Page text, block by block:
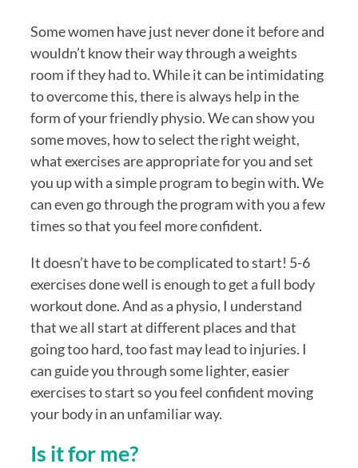
Some women have just never done it before and
wouldn’t know their way through a weights
room if they had to. While it can be intimidating
to overcome this, there is always help in the
form of your friendly physio. We can show you
some moves, how to select the right weight,
what exercises are appropriate for you and set
you up with a simple program to begin with. We
can even go through the program with you a few
times so that you feel more confident.
It doesn’t have to be complicated to start! 5-6
exercises done well is enough to get a full body
workout done. And as a physio, I understand
that we all start at different places and that
going too hard, too fast may lead to injuries. I
can guide you through some lighter, easier
exercises to start so you feel confident moving
your body in an unfamiliar way.
Is it for me?